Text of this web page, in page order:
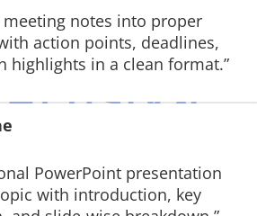
meeting notes into proper
action points, deadlines,
highlights in a clean format.”
PowerPoint presentation
with introduction, key